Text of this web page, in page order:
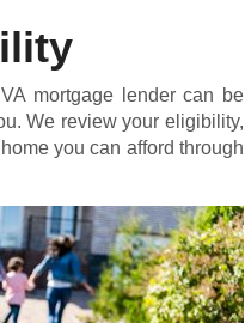
mortgage lender can be
We review your eligibility,
you can afford through